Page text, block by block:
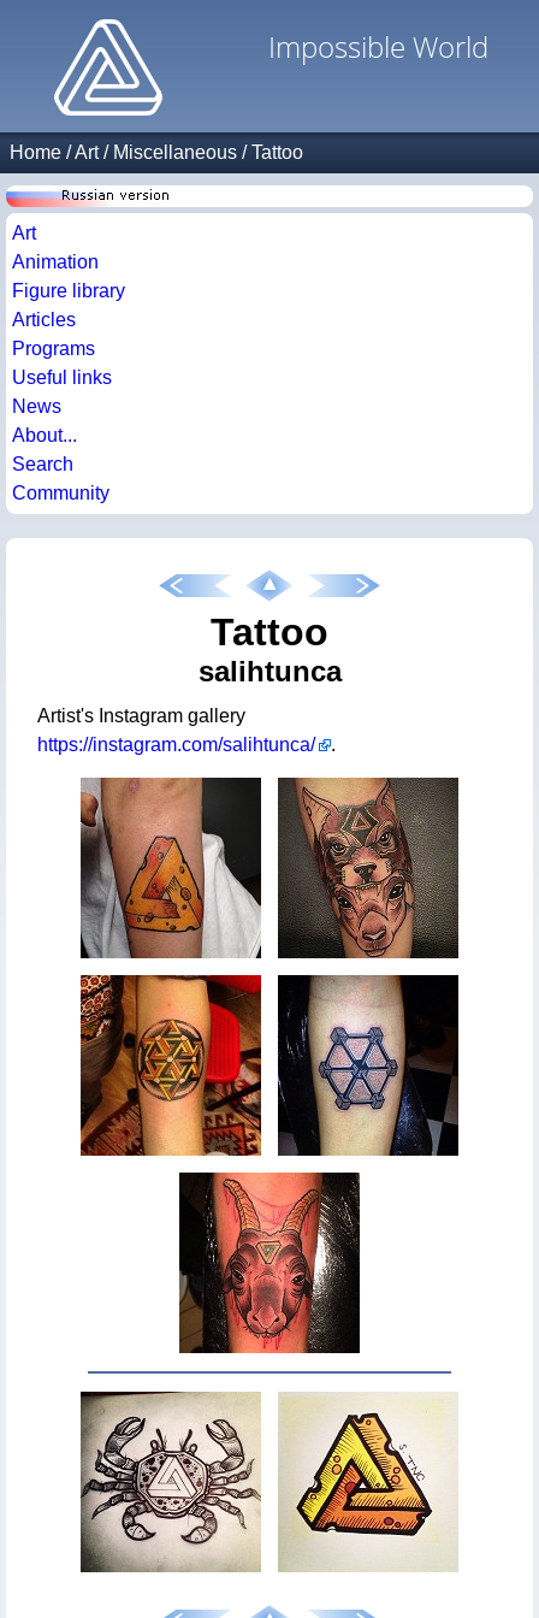
Impossible World
Home /Art/ Miscellaneous /Tattoo
Art
Animation
Figure library
Articles
Programs
Useful links
News
About...
Search
Community
Tattoo
salihtunca
Artist's Instagram gallery
https://instagram.com/salihtunca/
.